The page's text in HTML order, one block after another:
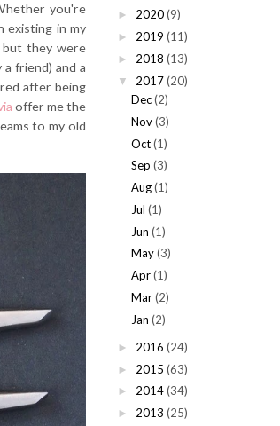
you're
existing in my
they were
friend) and a
after being
offer me the
to my old
► 2020(9)
► 2019 (11)
► 2018 (13)
▼ 2017(20)
Dec (2)
Nov (3)
Oct (1)
Sep (3)
Aug (1)
Jul (1)
Jun (1)
May (3)
Apr (1)
Mar (2)
Jan (2)
► 2016 (24)
► 2015 (63)
► 2014(34)
► 2013 (25)